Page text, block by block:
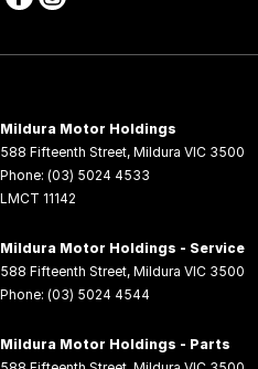
Mildura Motor Holdings
588 Fifteenth Street, Mildura VIC 3500
Phone: (03) 5024 4533
LMCT 11142
Mildura Motor Holdings - Service
588 Fifteenth Street, Mildura VIC 3500
Phone: (03) 5024 4544
Mildura Motor Holdings - Parts